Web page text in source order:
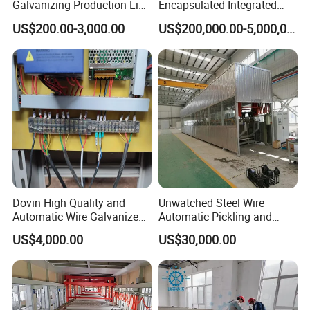
Working Hours 24 hours,automatic control
Output 545kgs per hour for 2.0mm wire
Detailed Photos
Galvanizing Production Line
for Superior Metal Coating
US$200.00-3,000.00
Encapsulated Integrated
Circuit Lead Frame Tin
Plating Equipment Series US$200,000.00-5,000,000.00
Dovin High Quality and
Automatic Wire Galvanized
Equipment Common
US$4,000.00
Unwatched Steel Wire
Automatic Pickling and
Phosphating Production
Line
US$30,000.00